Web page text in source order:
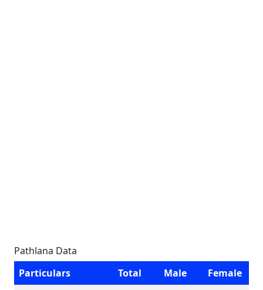
Pathlana Data
Particulars
Total Male
Female